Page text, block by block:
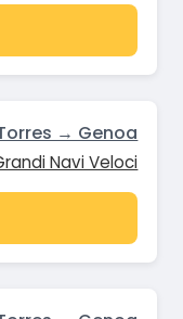
→ Genoa
Navi Veloci